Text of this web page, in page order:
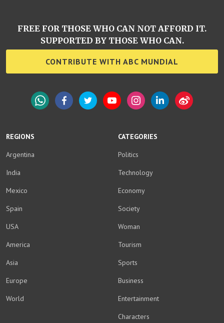
REGIONS
Argentina
India
Mexico
Spain
USA
America
Asia
Europe
World
CATEGORIES
Politics
Technology
Economy
Society
Woman
Tourism
Sports
Business
Entertainment
Characters
FREE FOR THOSE WHO CAN NOT AFFORD IT.
SUPPORTED BY THOSE WHO CAN.
CONTRIBUTE WITH ABC MUNDIAL